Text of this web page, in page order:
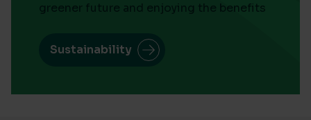
greener future and enjoying the benefits
Sustainability